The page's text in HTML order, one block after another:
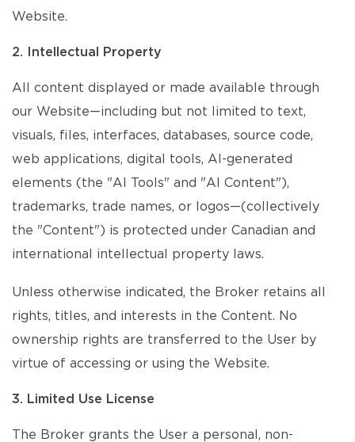
Website.
2. Intellectual Property
All content displayed or made available through
our Website—including but not limited to text,
visuals, files, interfaces, databases, source code,
web applications, digital tools, AI-generated
elements (the "AI Tools" and "AI Content"),
trademarks, trade names, or logos—(collectively
the "Content") is protected under Canadian and
international intellectual property laws.
Unless otherwise indicated, the Broker retains all
rights, titles, and interests in the Content. No
ownership rights are transferred to the User by
virtue of accessing or using the Website.
3. Limited Use License
The Broker grants the User a personal, non-